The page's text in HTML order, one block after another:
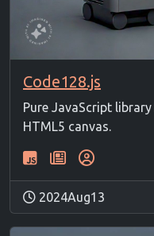
Code128.js
Pure JavaScript
HTML5 canvas.
2024Aug13